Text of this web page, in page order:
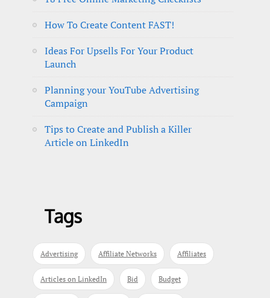
How To Create Content FAST!
Ideas For Upsells For Your Product
Launch
Planning your YouTube Advertising
Campaign
Tips to Create and Publish a Killer
Article on LinkedIn
Tags
Advertising Affiliate Networks Affiliates
Articles on LinkedIn Bid Budget